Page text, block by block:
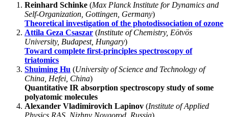
Reinhard Schinke (Max Planck Institute for Dynamics and
Self-Organization, Gottingen, Germany)
Theoretical investigation of the photodissociation of ozone
Attila Geza Csaszar (Institute of Chemistry, Eötvös
University, Budapest, Hungary)
Toward complete first-principles spectroscopy of
triatomics
Shuiming Hu (University of Science and Technology of
China, Hefei, China)
Quantitative IR absorption spectroscopy study of some
polyatomic molecules
Alexander Vladimirovich Lapinov (Institute of Applied